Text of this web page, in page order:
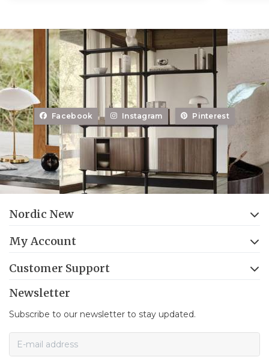
Facebook Instagram Pinterest
Nordic New
My Account
Customer Support
Newsletter
Subscribe to our newsletter to stay updated.